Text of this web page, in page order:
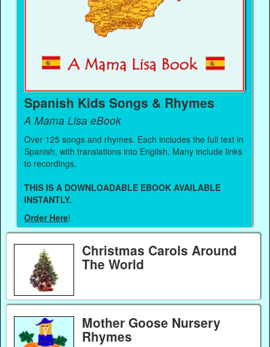
Spanish Kids Songs & Rhymes
A Mama Lisa eBook
Over 125 songs and rhymes. Each includes the full text in
Spanish, with translations into English. Many include links
to recordings.
THIS IS A DOWNLOADABLE EBOOK AVAILABLE
INSTANTLY.
Order Here!
Christmas Carols Around
The World
Mother Goose Nursery
Rhymes